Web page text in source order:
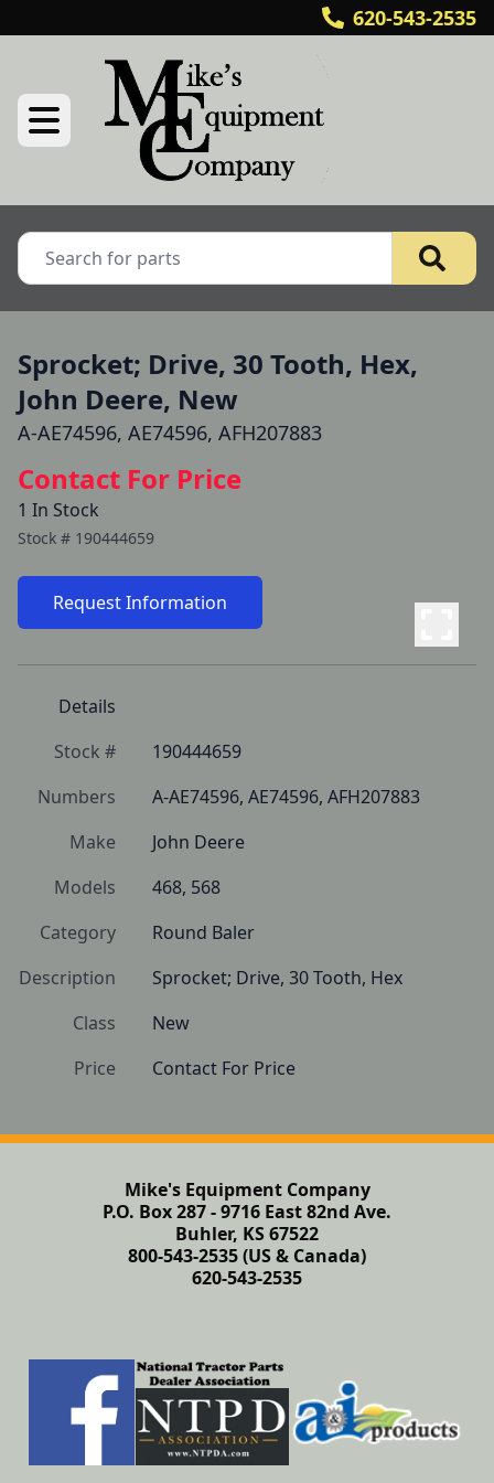
620-543-2535
Sprocket; Drive, 30 Tooth, Hex,
John Deere, New
A-AE74596, AE74596, AFH207883
Contact For Price
1 In Stock
Stock # 190444659
Request Information
Details
Stock #
190444659
Numbers
A-AE74596, AE74596, AFH207883
Make
John Deere
Models
468, 568
Category
Round Baler
Description
Sprocket; Drive, 30 Tooth, Hex
Class
New
Price
Contact For Price
Mike's Equipment Company
P.O. Box 287 - 9716 East 82nd Ave.
Buhler, KS 67522
800-543-2535 (US & Canada)
620-543-2535